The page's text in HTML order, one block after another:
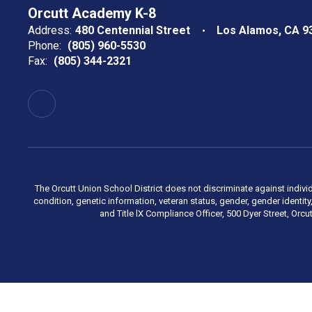
Orcutt Academy K-8
Address: 480 Centennial Street
Los Alamos, CA
Phone: (805) 960-5530
Fax: (805) 344-2321
The Orcutt Union School District does not discriminate against
condition, genetic information, veteran status, gender, gender
and Title lX Compliance Officer, 500 Dyer Street,